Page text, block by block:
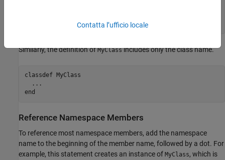
Similarly, the definition ofMyClassincludes only the class name.
classdef MyClass
...
end
Reference Namespace Members
To reference most namespace members, add the namespace
name to the beginning of the member name, followed by a dot. For
example, this statement creates an instance of MyClass, which is
Contatta l’ufficio locale